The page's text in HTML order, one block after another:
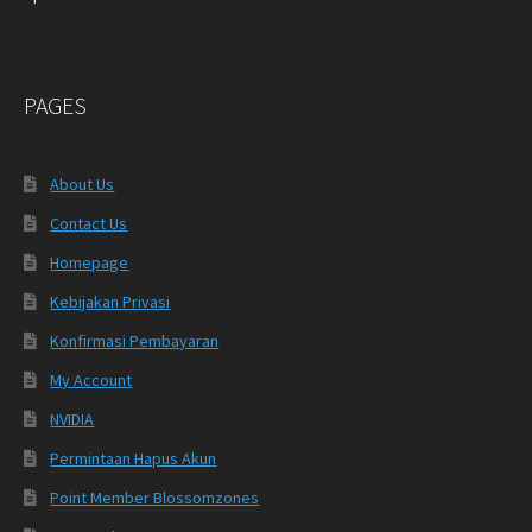
PAGES
About Us
Contact Us
Homepage
Kebijakan Privasi
Konfirmasi Pembayaran
My Account
NVIDIA
Permintaan Hapus Akun
Point Member Blossomzones